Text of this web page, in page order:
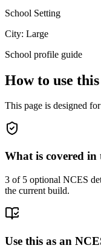
School Setting
City: Large
School profile guide
How to use
This page is designed
What is covered in
3 of 5 optional NCES
the current build.
Use this as an